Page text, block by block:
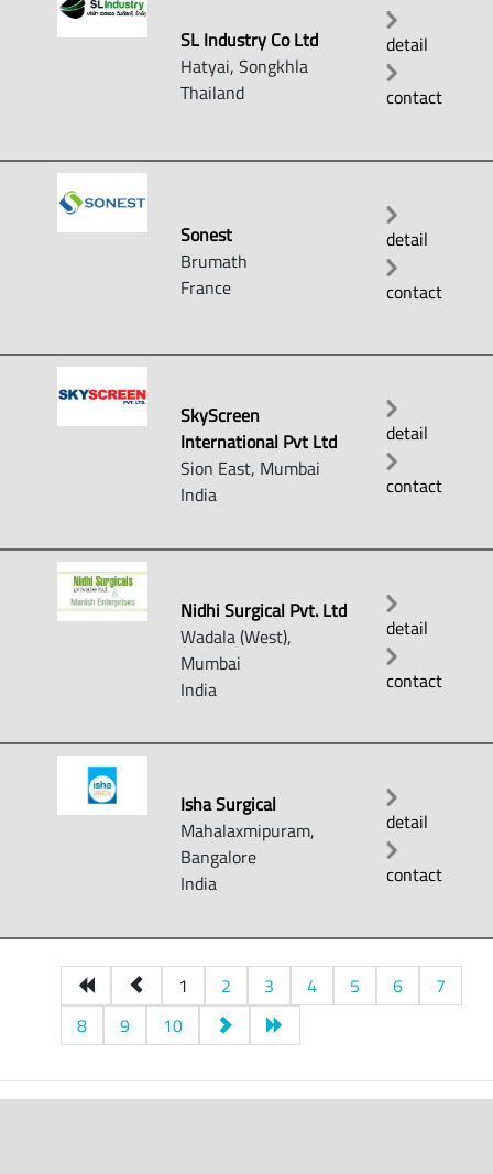
SL Industry Co Ltd
Hatyai, Songkhla
Thailand
detail
contact
Sonest
Brumath
France
detail
contact
SkyScreen
International Pvt Ltd
Sion East, Mumbai
India
detail
contact
Nidhi Surgical Pvt. Ltd
Wadala (West),
Mumbai
India
detail
contact
Isha Surgical
Mahalaxmipuram,
Bangalore
India
detail
contact
1 2 3 4 5 6
7
8
9 10